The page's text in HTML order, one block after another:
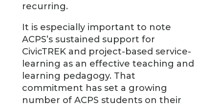
recurring.
It is especially important to note
ACPS’s sustained support for
CivicTREK and project-based service-
learning as an effective teaching and
learning pedagogy. That
commitment has set a growing
number of ACPS students on their